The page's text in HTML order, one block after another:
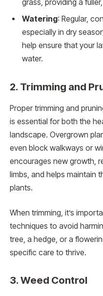
grass, providing a
Watering: Regular,
especially in dry
help ensure that your
water.
2. Trimming and
Proper trimming and
is essential for both the
landscape. Overgrown
even block walkways or
encourages new growth,
limbs, and helps maintain
plants.
When trimming, it’s
techniques to avoid
tree, a hedge, or a
specific care to thrive.
3. Weed Control